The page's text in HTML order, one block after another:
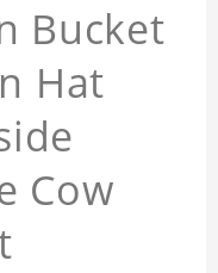
Bucket
Hat
Cow